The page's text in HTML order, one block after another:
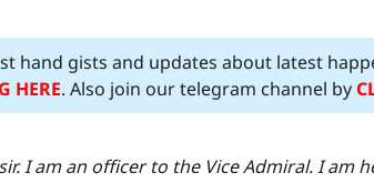
hand gists and updates about latest
HERE. Also join our telegram channel by
I am an officer to the Vice Admiral. I am